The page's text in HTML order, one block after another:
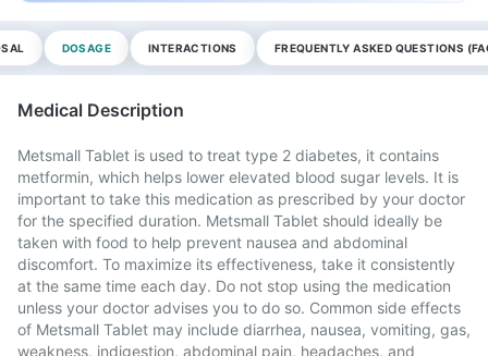
DOSAGE INTERACTIONS FREQUENTLY ASKED QUESTIONS
Medical Description
Metsmall Tablet is used to treat type 2 diabetes, it contains
metformin, which helps lower elevated blood sugar levels. It is
important to take this medication as prescribed by your doctor
for the specified duration. Metsmall Tablet should ideally be
taken with food to help prevent nausea and abdominal
discomfort. To maximize its effectiveness, take it consistently
at the same time each day. Do not stop using the medication
unless your doctor advises you to do so. Common side effects
of Metsmall Tablet may include diarrhea, nausea, vomiting, gas,
weakness, indigestion, abdominal pain, headaches, and